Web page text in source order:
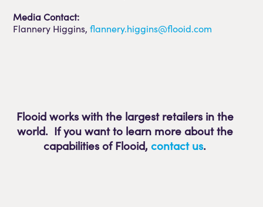
Media Contact:
Flannery Higgins,flannery.higgins@flooid.com
Flooid works with the largest retailers in the
world. If you want to learn more about the
capabilities of Flooid,contact us.